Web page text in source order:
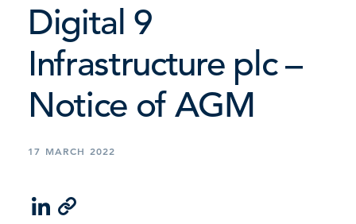
Digital 9
Infrastructure plc –
Notice of AGM
17 MARCH 2022
LinkedIn